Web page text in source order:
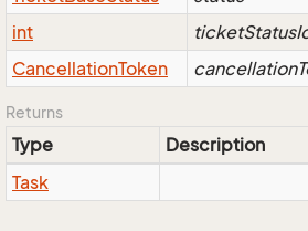
int
CancellationToken
Returns
Type
Description
Task